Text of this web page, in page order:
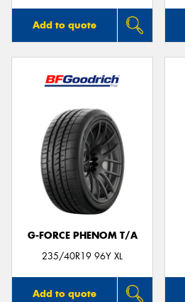
Add to quote
G-FORCE PHENOM T/A
235/40R19 96Y XL
Add to quote